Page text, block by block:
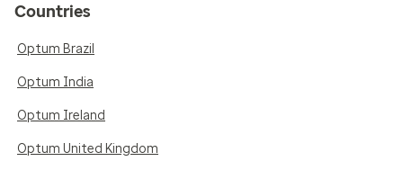
Countries
Optum Brazil
Optum India
Optum Ireland
Optum United Kingdom